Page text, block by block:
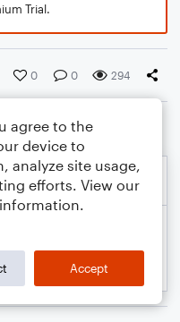
Trial.
0 0 294
agree to the
device to
analyze site usage,
efforts. View our
Accept